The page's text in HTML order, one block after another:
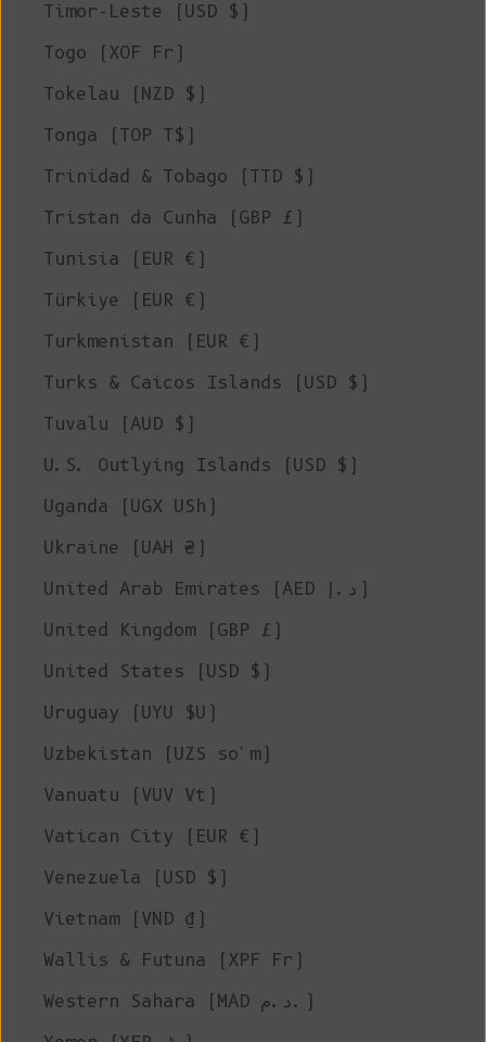
Timor-Leste (USD $)
Togo (XOF Fr)
Tokelau (NZD $)
Tonga (TOP T$)
Trinidad & Tobago (TTD $)
Tristan da Cunha (GBP £)
Tunisia (EUR €)
Türkiye (EUR €)
Turkmenistan (EUR €)
Turks & Caicos Islands (USD $)
Tuvalu (AUD $)
U.S. Outlying Islands (USD $)
Uganda (UGX USh)
Ukraine (UAH ₴)
United Arab Emirates (AED د.إ)
United Kingdom (GBP £)
United States (USD $)
Uruguay (UYU $U)
Uzbekistan (UZS so'm)
Vanuatu (VUV Vt)
Vatican City (EUR €)
Venezuela (USD $)
Vietnam (VND ₫)
Wallis & Futuna (XPF Fr)
Western Sahara (MAD د.م.)